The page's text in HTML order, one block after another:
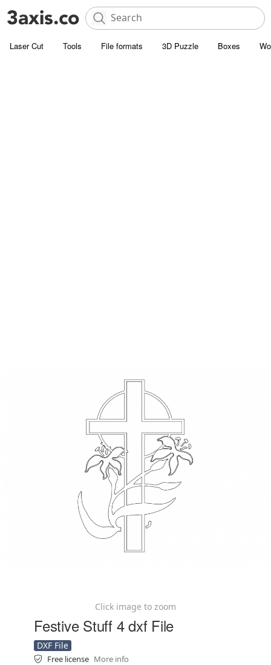
Laser Cut Tools File formats 3D Puzzle Boxes
Click image to zoom
Festive Stuff 4 dxf File
DXF File
Free license More info